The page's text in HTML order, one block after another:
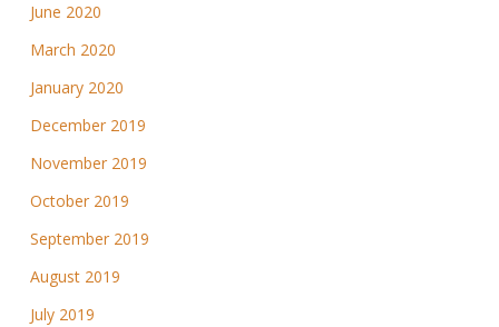
June 2020
March 2020
January 2020
December 2019
November 2019
October 2019
September 2019
August 2019
July 2019